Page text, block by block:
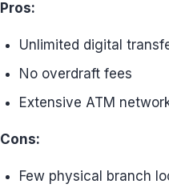
Pros:
Unlimited digital
No overdraft fees
Extensive ATM
Cons:
Few physical branch